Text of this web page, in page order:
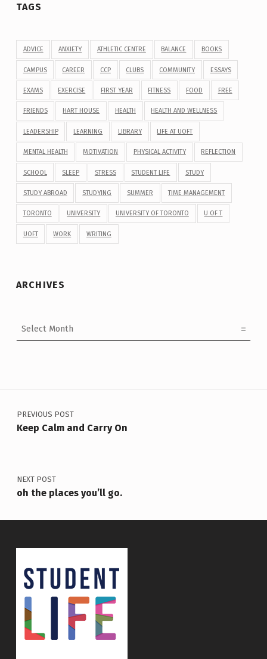
TAGS
ADVICE ANXIETY ATHLETIC CENTRE BALANCE BOOKS
CAMPUS CAREER CCP CLUBS COMMUNITY ESSAYS
EXAMS EXERCISE FIRST YEAR FITNESS FOOD FREE
FRIENDS HART HOUSE HEALTH HEALTH AND WELLNESS
LEADERSHIP LEARNING LIBRARY LIFE AT UOFT
MENTAL HEALTH MOTIVATION PHYSICAL ACTIVITY REFLECTION
SCHOOL SLEEP STRESS STUDENT LIFE STUDY
STUDY ABROAD STUDYING SUMMER TIME MANAGEMENT
TORONTO UNIVERSITY UNIVERSITY OF TORONTO U OF T
UOFT WORK WRITING
ARCHIVES
Post navigation
PREVIOUS POST
Keep Calm and Carry On
NEXT POST
oh the places you’ll go.